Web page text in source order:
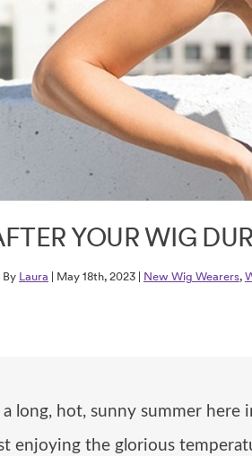
YOUR WIG
By Laura | May 18th, 2023 | New Wig Wearers,
long, hot, sunny summer here
enjoying the glorious